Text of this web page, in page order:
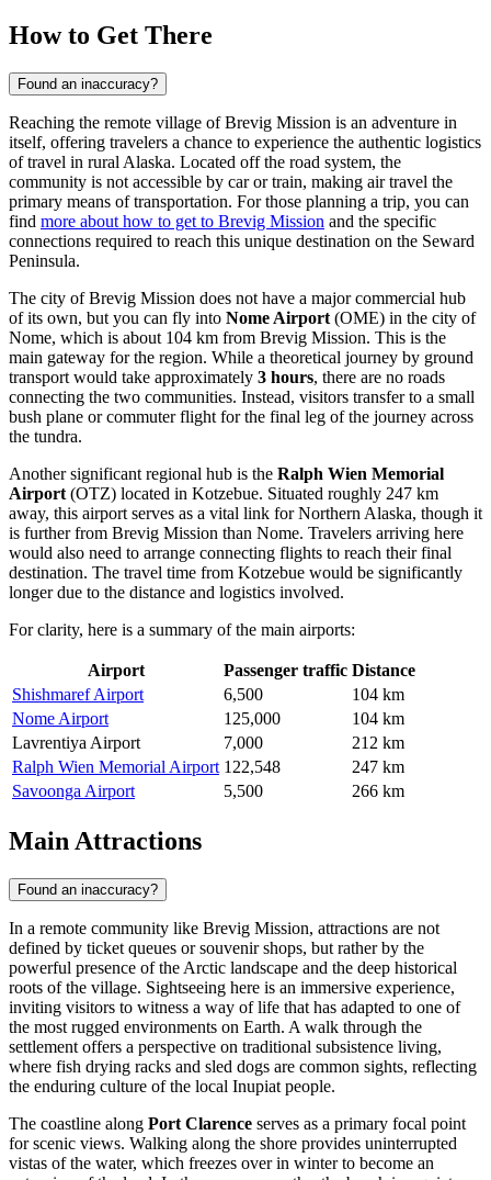
How to Get There
Found an inaccuracy?
Reaching the remote village of Brevig Mission is an adventure in
itself, offering travelers a chance to experience the authentic logistics
of travel in rural Alaska. Located off the road system, the
community is not accessible by car or train, making air travel the
primary means of transportation. For those planning a trip, you can
find more about how to get to Brevig Mission and the specific
connections required to reach this unique destination on the Seward
Peninsula.
The city of Brevig Mission does not have a major commercial hub
of its own, but you can fly into Nome Airport (OME) in the city of
Nome, which is about 104 km from Brevig Mission. This is the
main gateway for the region. While a theoretical journey by ground
transport would take approximately 3 hours, there are no roads
connecting the two communities. Instead, visitors transfer to a small
bush plane or commuter flight for the final leg of the journey across
the tundra.
Another significant regional hub is the Ralph Wien Memorial
Airport (OTZ) located in Kotzebue. Situated roughly 247 km
away, this airport serves as a vital link for Northern Alaska, though it
is further from Brevig Mission than Nome. Travelers arriving here
would also need to arrange connecting flights to reach their final
destination. The travel time from Kotzebue would be significantly
longer due to the distance and logistics involved.
For clarity, here is a summary of the main airports:
Airport Passenger traffic Distance
Shishmaref Airport
6,500
104 km
Nome Airport
125,000
104 km
Lavrentiya Airport
7,000
212 km
Ralph Wien Memorial Airport 122,548
247 km
Savoonga Airport
5,500 266 km
Main Attractions
Found an inaccuracy?
In a remote community like Brevig Mission, attractions are not
defined by ticket queues or souvenir shops, but rather by the
powerful presence of the Arctic landscape and the deep historical
roots of the village. Sightseeing here is an immersive experience,
inviting visitors to witness a way of life that has adapted to one of
the most rugged environments on Earth. A walk through the
settlement offers a perspective on traditional subsistence living,
where fish drying racks and sled dogs are common sights, reflecting
the enduring culture of the local Inupiat people.
The coastline along Port Clarence serves as a primary focal point
for scenic views. Walking along the shore provides uninterrupted
vistas of the water, which freezes over in winter to become an